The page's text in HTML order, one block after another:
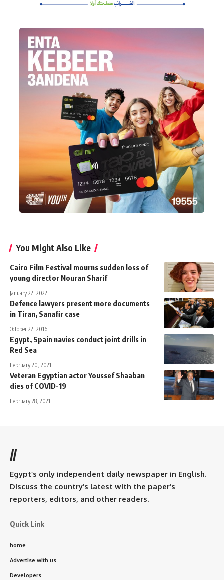
You Might Also Like
Cairo Film Festival mourns sudden loss of
young director Nouran Sharif
January 22, 2022
Defence lawyers present more documents
in Tiran, Sanafir case
October 22, 2016
Egypt, Spain navies conduct joint drills in
Red Sea
February 20, 2021
Veteran Egyptian actor Youssef Shaaban
dies of COVID-19
February 28, 2021
//
Egypt’s only independent daily newspaper in English.
Discuss the country’s latest with the paper’s
reporters, editors, and other readers.
Quick Link
home
Advertise with us
Developers